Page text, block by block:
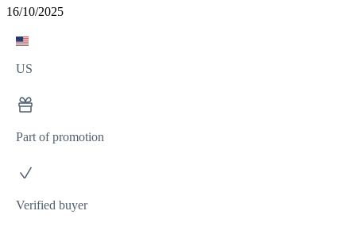
16/10/2025
US
Part of promotion
Verified buyer